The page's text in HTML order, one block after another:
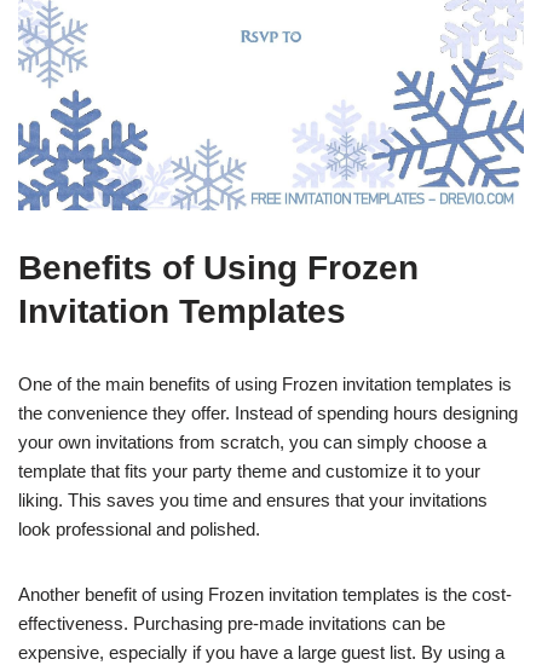
Benefits of Using Frozen
Invitation Templates
One of the main benefits of using Frozen invitation templates is
the convenience they offer. Instead of spending hours designing
your own invitations from scratch, you can simply choose a
template that fits your party theme and customize it to your
liking. This saves you time and ensures that your invitations
look professional and polished.
Another benefit of using Frozen invitation templates is the cost-
effectiveness. Purchasing pre-made invitations can be
expensive, especially if you have a large guest list. By using a